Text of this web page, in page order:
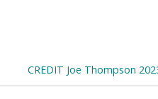
CREDIT Joe Thompson